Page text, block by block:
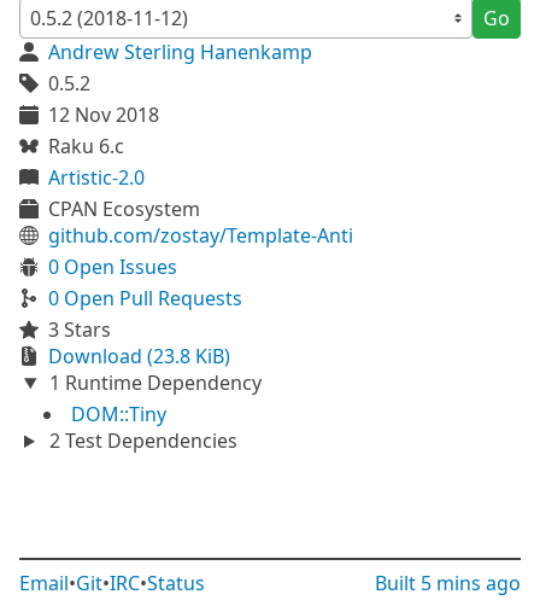
Go
Andrew Sterling Hanenkamp
0.5.2
12 Nov 2018
Raku 6.c
Artistic-2.0
CPAN Ecosystem
github.com/zostay/Template-Anti
0 Open Issues
0 Open Pull Requests
3 Stars
Download (23.8 KiB)
1 Runtime Dependency
DOM::Tiny
2 Test Dependencies
Email•Git•IRC•Status Built 5 mins ago